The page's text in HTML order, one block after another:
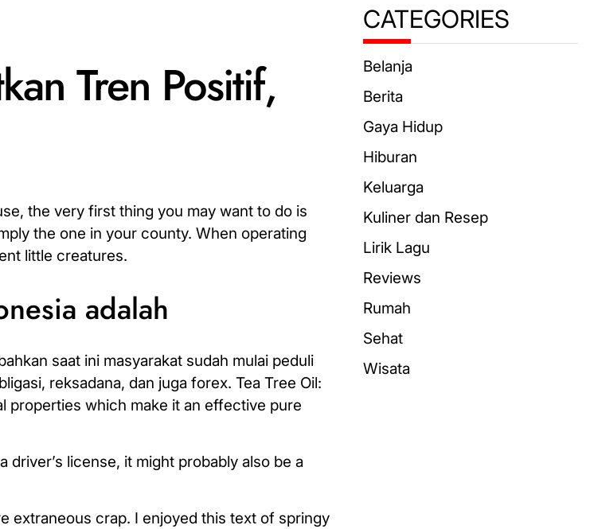
Tren Positif,
the very first thing you may want to do is
the one in your county. When operating
little creatures.
adalah
saat ini masyarakat sudah mulai peduli
reksadana, dan juga forex. Tea Tree Oil:
properties which make it an effective pure
license, it might probably also be a
extraneous crap. I enjoyed this text of springy
CATEGORIES
Belanja
Berita
Gaya Hidup
Hiburan
Keluarga
Kuliner dan Resep
Lirik Lagu
Reviews
Rumah
Sehat
Wisata